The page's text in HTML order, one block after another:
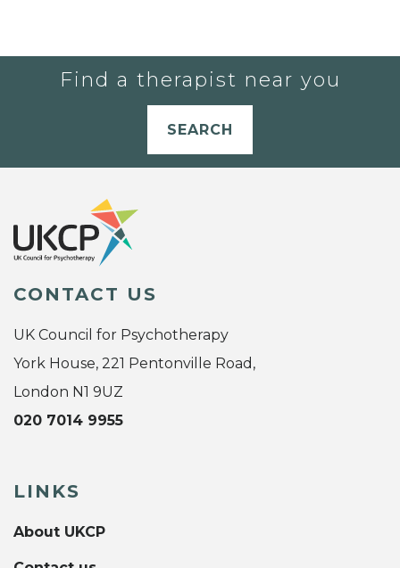
Find a therapist near you
SEARCH
CONTACT US
UK Council for Psychotherapy
York House, 221 Pentonville Road,
London N1 9UZ
020 7014 9955
LINKS
About UKCP